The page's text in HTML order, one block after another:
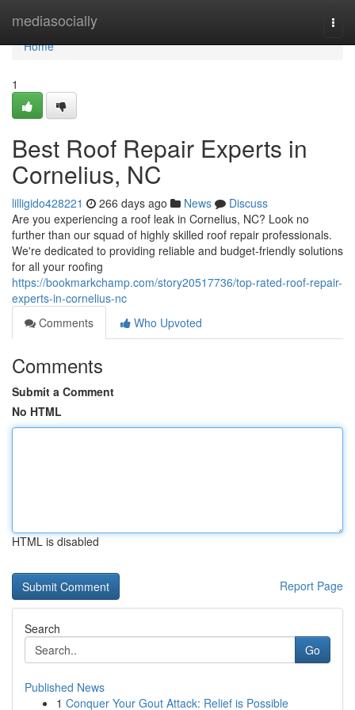
mediasocially
Home
Home
1
Best Roof Repair Experts in
Cornelius, NC
lilligido428221 266 days ago News
Discuss
Are you experiencing a roof leak in Cornelius, NC? Look no
further than our squad of highly skilled roof repair professionals.
We're dedicated to providing reliable and budget-friendly solutions
for all your roofing
https://bookmarkchamp.com/story20517736/top-rated-roof-repair-
experts-in-cornelius-nc
Comments
Who Upvoted
Comments
Submit a Comment
No HTML
HTML is disabled
Report Page
Search
Go
Published News
1 Conquer Your Gout Attack: Relief is Possible